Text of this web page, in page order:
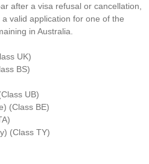
after a visa refusal or cancellation,
valid application for one of the
in Australia.
UK)
BS)
UB)
(Class BE)
(Class TY)